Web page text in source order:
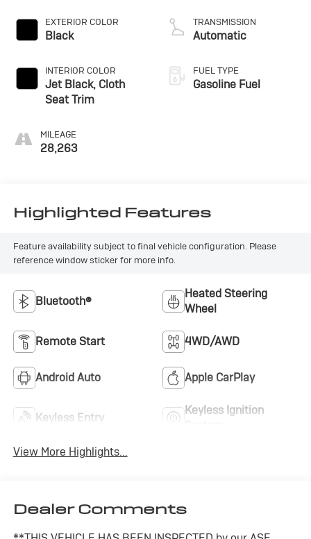
EXTERIOR COLOR
Black
INTERIOR COLOR
Jet Black, Cloth
Seat Trim
MILEAGE
28,263
TRANSMISSION
Automatic
FUEL TYPE
Gasoline Fuel
Highlighted Features
Feature availability subject to final vehicle configuration. Please
reference window sticker for more info.
Bluetooth®
Heated Steering
Wheel
Remote Start 4WD/AWD
Android Auto Apple CarPlay
Keyless Entry
Keyless Ignition
View More Highlights...
Dealer Comments